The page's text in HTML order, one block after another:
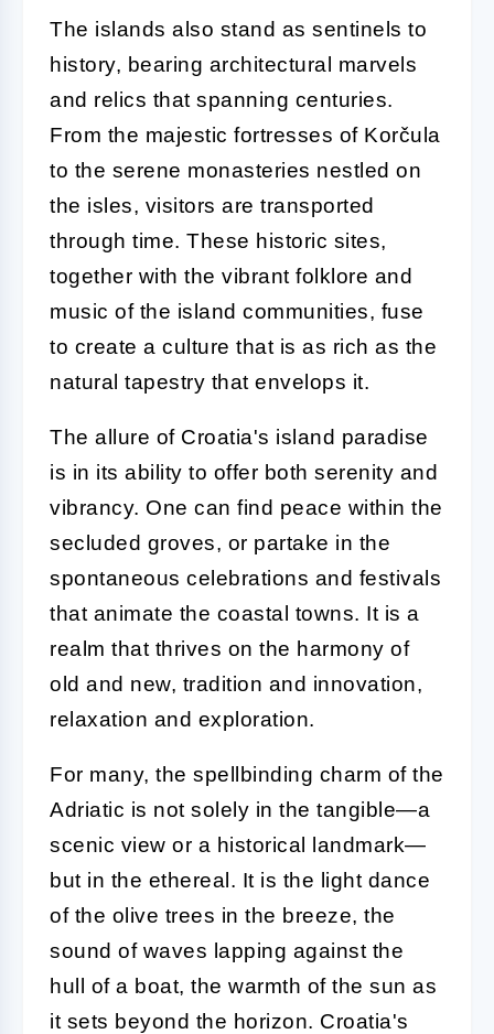
The islands also stand as sentinels to
history, bearing architectural marvels
and relics that spanning centuries.
From the majestic fortresses of Korčula
to the serene monasteries nestled on
the isles, visitors are transported
through time. These historic sites,
together with the vibrant folklore and
music of the island communities, fuse
to create a culture that is as rich as the
natural tapestry that envelops it.
The allure of Croatia's island paradise
is in its ability to offer both serenity and
vibrancy. One can find peace within the
secluded groves, or partake in the
spontaneous celebrations and festivals
that animate the coastal towns. It is a
realm that thrives on the harmony of
old and new, tradition and innovation,
relaxation and exploration.
For many, the spellbinding charm of the
Adriatic is not solely in the tangible—a
scenic view or a historical landmark—
but in the ethereal. It is the light dance
of the olive trees in the breeze, the
sound of waves lapping against the
hull of a boat, the warmth of the sun as
it sets beyond the horizon. Croatia's